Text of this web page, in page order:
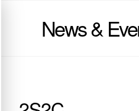
News &